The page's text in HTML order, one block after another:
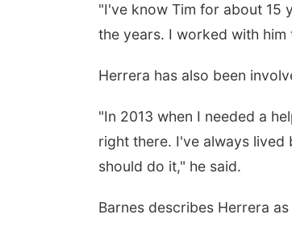
"I've know Tim for about 15
the years. I worked with
Herrera has also been
"In 2013 when I needed a
right there. I've always lived
should do it," he said.
Barnes describes Herrera